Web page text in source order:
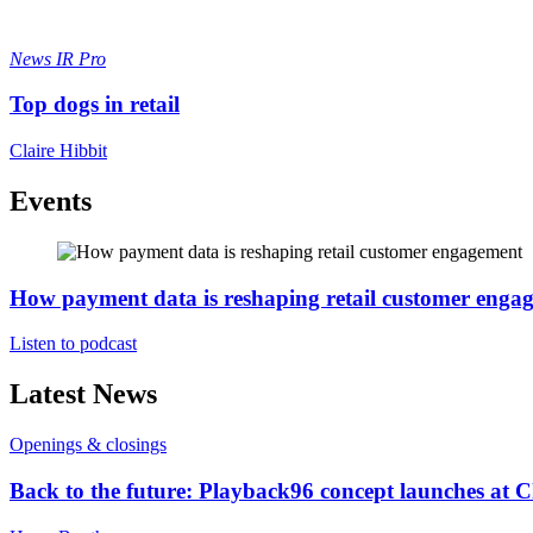
News IR Pro
Top dogs in retail
Claire Hibbit
Events
How payment data is reshaping retail customer
Listen to podcast
Latest News
Openings & closings
Back to the future: Playback96 concept launches at